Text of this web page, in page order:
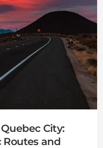
City:
Routes and